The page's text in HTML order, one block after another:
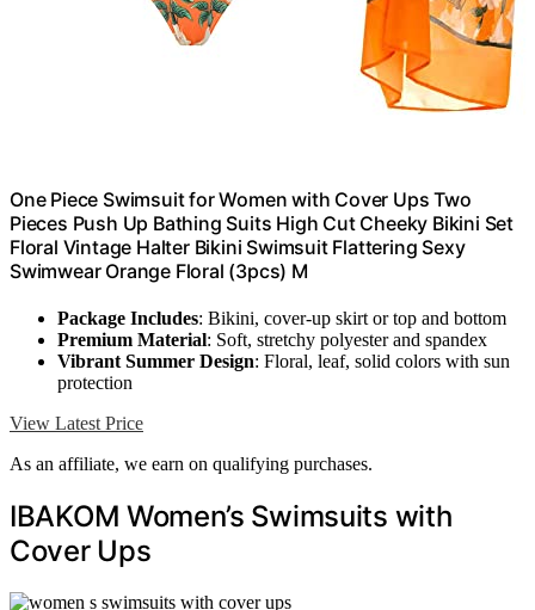
One Piece Swimsuit for Women with Cover Ups Two
Pieces Push Up Bathing Suits High Cut Cheeky Bikini Set
Floral Vintage Halter Bikini Swimsuit Flattering Sexy
Swimwear Orange Floral (3pcs) M
Package Includes: Bikini, cover-up skirt or top and bottom
Premium Material: Soft, stretchy polyester and spandex
Vibrant Summer Design: Floral, leaf, solid colors with sun
protection
View Latest Price
As an affiliate, we earn on qualifying purchases.
IBAKOM Women’s Swimsuits with
Cover Ups